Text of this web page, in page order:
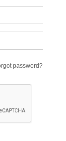
password?